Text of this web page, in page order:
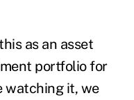
as an asset
portfolio for
watching it, we